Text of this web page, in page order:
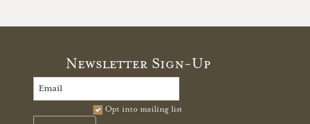
Newsletter Sign-Up
Opt into mailing list